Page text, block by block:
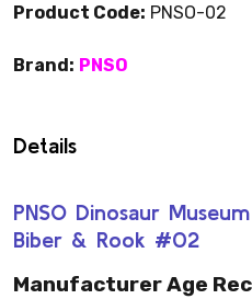
Product Code: PNSO-02
Brand: PNSO
Details
PNSO Dinosaur
Biber & Rook #02
Manufacturer Age